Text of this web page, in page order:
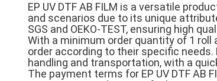
EP UV DTF AB FILM is a versatile
and scenarios due to its unique
SGS and OEKO-TEST, ensuring high
With a minimum order quantity of 1
order according to their specific
handling and transportation, with a
The payment terms for EP UV DTF AB